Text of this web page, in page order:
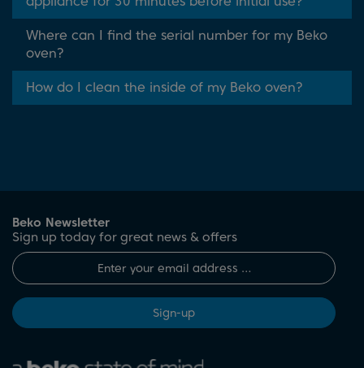
Where can I find the serial number for my Beko
oven?
How do I clean the inside of my Beko oven?
Beko Newsletter
Sign up today for great news & offers
Sign-up